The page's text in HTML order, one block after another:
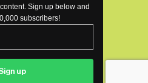
Sign up below and
subscribers!